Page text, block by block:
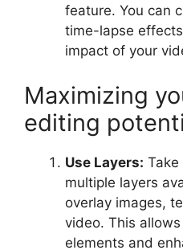
feature. You can
time-lapse
impact of your
Maximizing
editing
Use Layers:
multiple layers
overlay images,
video. This
elements and